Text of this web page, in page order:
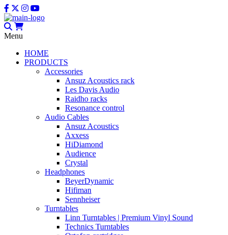
Menu
HOME
PRODUCTS
Accessories
Ansuz Acoustics rack
Les Davis Audio
Raidho racks
Resonance control
Audio Cables
Ansuz Acoustics
Axxess
HiDiamond
Audience
Crystal
Headphones
BeyerDynamic
Hifiman
Sennheiser
Turntables
Linn Turntables | Premium Vinyl Sound
Technics Turntables